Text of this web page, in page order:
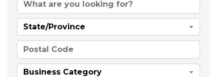
State/Province
Business Category